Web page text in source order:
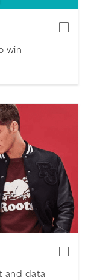
win
and data